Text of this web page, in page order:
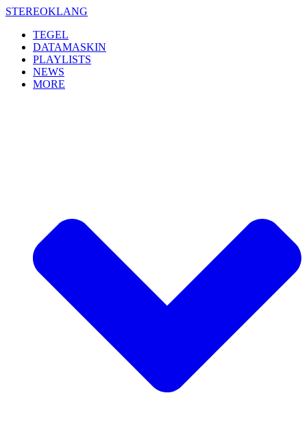
Skip
content
STEREOKLANG
TEGEL
DATAMASKIN
PLAYLISTS
NEWS
MORE